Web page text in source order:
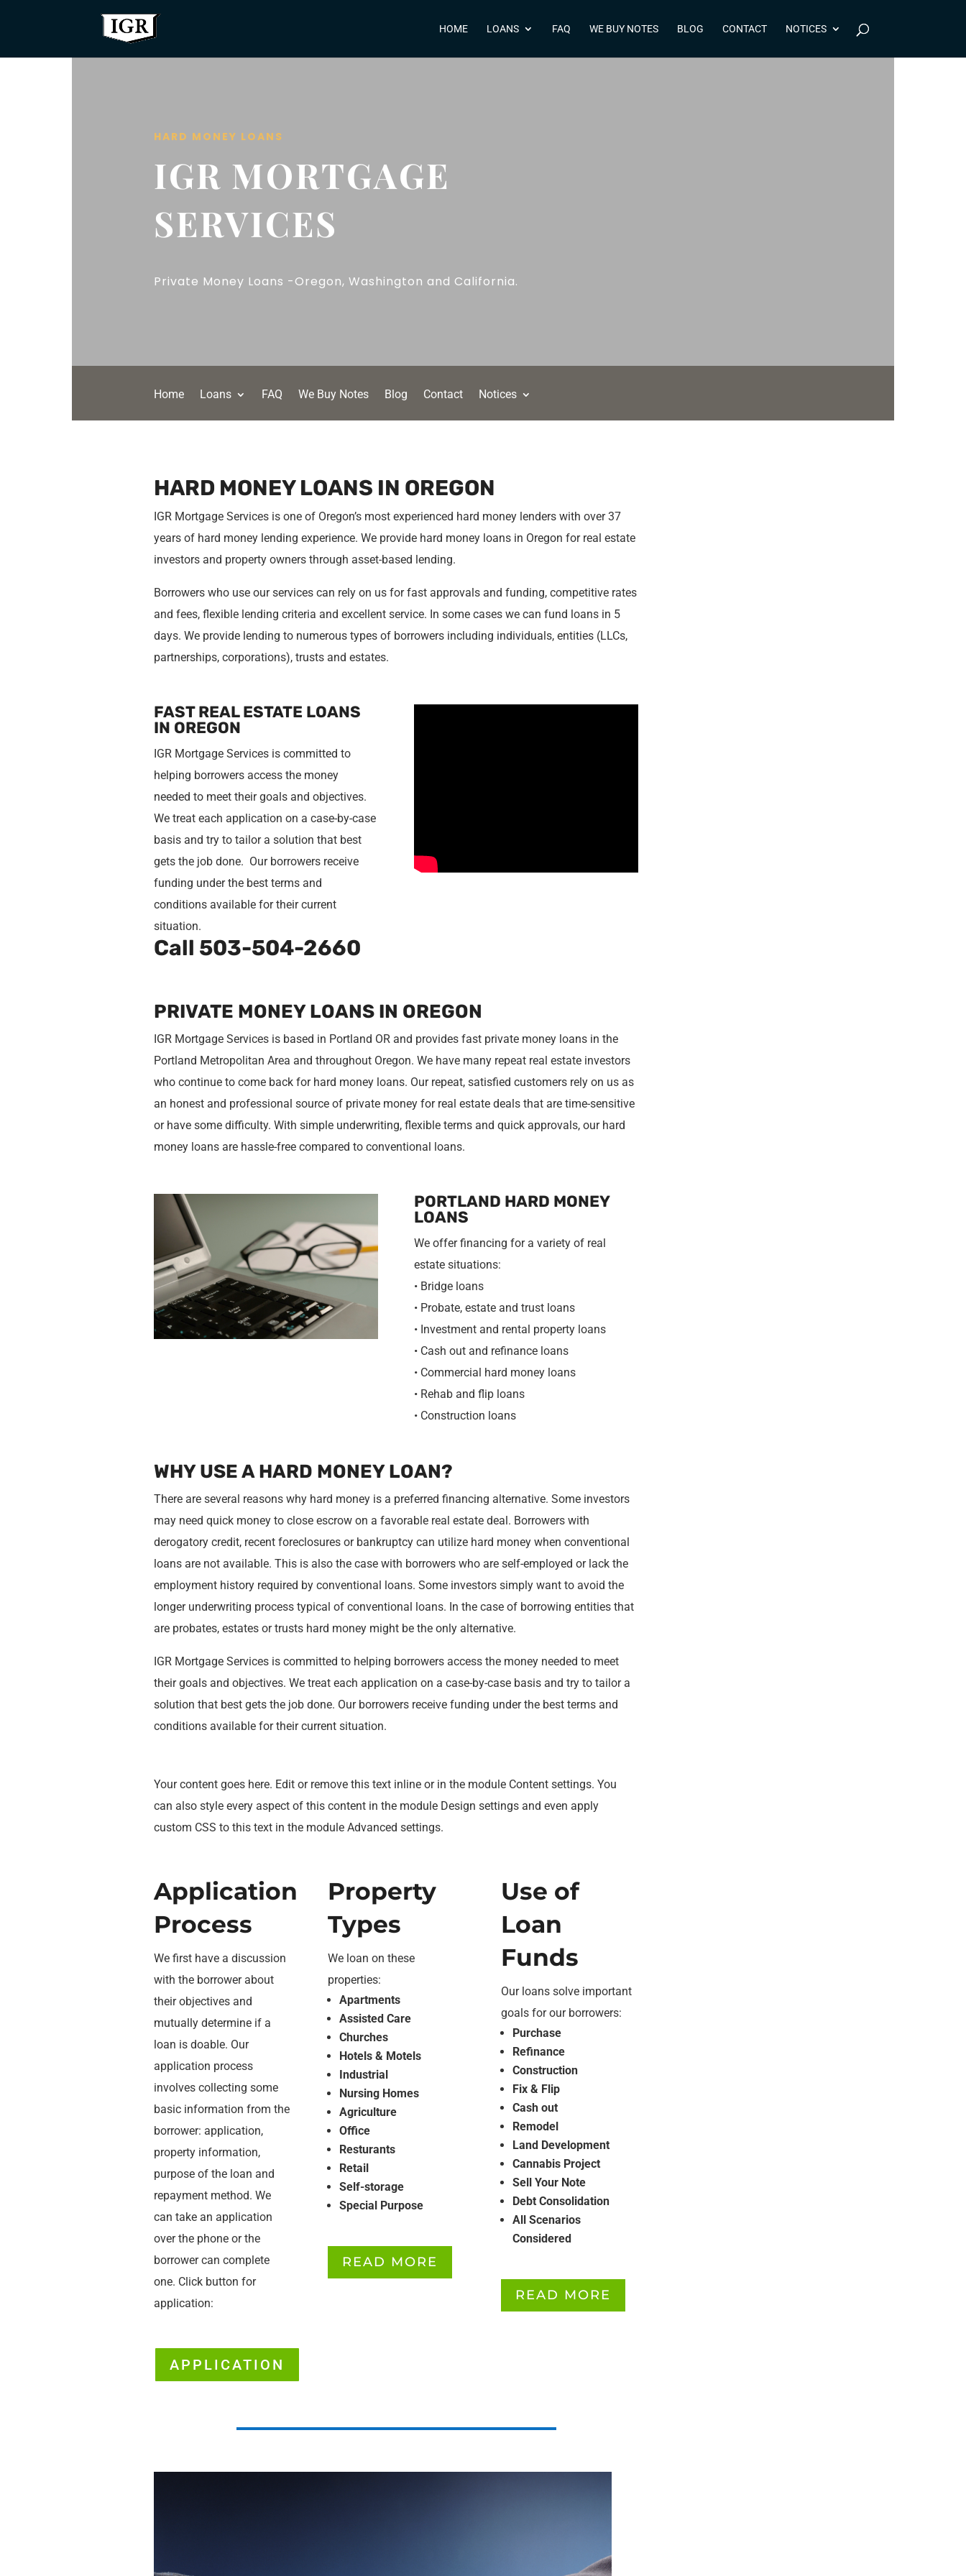
HOME LOANS FAQ WE BUY NOTES BLOG CONTACT NOTICES
HARD MONEY LOANS
IGR MORTGAGE
SERVICES
Private Money Loans -Oregon, Washington and California.
Home Loans FAQ We Buy Notes Blog Contact Notices
HARD MONEY LOANS IN OREGON
IGR Mortgage Services is one of Oregon’s most experienced hard money lenders with over 37
years of hard money lending experience. We provide hard money loans in Oregon for real estate
investors and property owners through asset-based lending.
Borrowers who use our services can rely on us for fast approvals and funding, competitive rates
and fees, flexible lending criteria and excellent service. In some cases we can fund loans in 5
days. We provide lending to numerous types of borrowers including individuals, entities (LLCs,
partnerships, corporations), trusts and estates.
FAST REAL ESTATE LOANS
IN OREGON
IGR Mortgage Services is committed to
helping borrowers access the money
needed to meet their goals and objectives.
We treat each application on a case-by-case
basis and try to tailor a solution that best
gets the job done. Our borrowers receive
funding under the best terms and
conditions available for their current
situation.
Call 503-504-2660
PRIVATE MONEY LOANS IN OREGON
IGR Mortgage Services is based in Portland OR and provides fast private money loans in the
Portland Metropolitan Area and throughout Oregon. We have many repeat real estate investors
who continue to come back for hard money loans. Our repeat, satisfied customers rely on us as
an honest and professional source of private money for real estate deals that are time-sensitive
or have some difficulty. With simple underwriting, flexible terms and quick approvals, our hard
money loans are hassle-free compared to conventional loans.
PORTLAND HARD MONEY
LOANS
We offer financing for a variety of real
estate situations:
• Bridge loans
• Probate, estate and trust loans
• Investment and rental property loans
• Cash out and refinance loans
• Commercial hard money loans
• Rehab and flip loans
• Construction loans
WHY USE A HARD MONEY LOAN?
There are several reasons why hard money is a preferred financing alternative. Some investors
may need quick money to close escrow on a favorable real estate deal. Borrowers with
derogatory credit, recent foreclosures or bankruptcy can utilize hard money when conventional
loans are not available. This is also the case with borrowers who are self-employed or lack the
employment history required by conventional loans. Some investors simply want to avoid the
longer underwriting process typical of conventional loans. In the case of borrowing entities that
are probates, estates or trusts hard money might be the only alternative.
IGR Mortgage Services is committed to helping borrowers access the money needed to meet
their goals and objectives. We treat each application on a case-by-case basis and try to tailor a
solution that best gets the job done. Our borrowers receive funding under the best terms and
conditions available for their current situation.
Your content goes here. Edit or remove this text inline or in the module Content settings. You
can also style every aspect of this content in the module Design settings and even apply
custom CSS to this text in the module Advanced settings.
Application
Process
We first have a discussion
with the borrower about
their objectives and
mutually determine if a
loan is doable. Our
application process
involves collecting some
basic information from the
borrower: application,
property information,
purpose of the loan and
repayment method. We
can take an application
over the phone or the
borrower can complete
one. Click button for
application:
APPLICATION
Property
Types
We loan on these
properties:
Apartments
Assisted Care
Churches
Hotels & Motels
Industrial
Nursing Homes
Agriculture
Office
Resturants
Retail
Self-storage
Special Purpose
READ MORE
Use of
Loan
Funds
Our loans solve important
goals for our borrowers:
Purchase
Refinance
Construction
Fix & Flip
Cash out
Remodel
Land Development
Cannabis Project
Sell Your Note
Debt Consolidation
All Scenarios
Considered
READ MORE